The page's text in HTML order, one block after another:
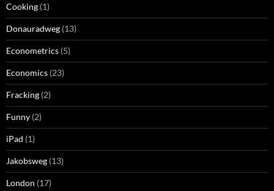
Cooking (1)
Donauradweg (13)
Econometrics (5)
Economics (23)
Fracking (2)
Funny (2)
iPad (1)
Jakobsweg (13)
London (17)